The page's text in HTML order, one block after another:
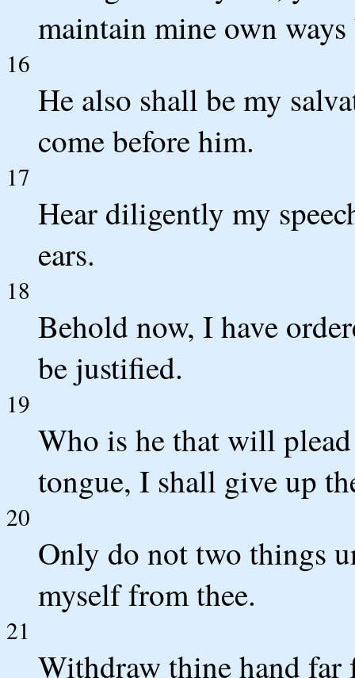
maintain mine own
16
He also shall be my
come before him.
17
Hear diligently my
ears.
18
Behold now, I have
be justified.
19
Who is he that will
tongue, I shall give up
20
Only do not two things
myself from thee.
21
Withdraw thine hand far